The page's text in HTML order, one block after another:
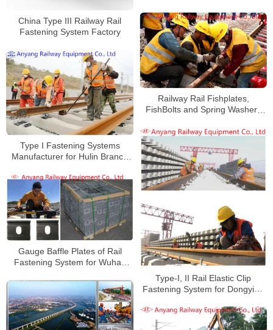
China Type III Railway Rail
Fastening System Factory
Railway Rail Fishplates,
FishBolts and Spring Washers
Type I Fastening Systems
Manufacturer for Hulin Branch
Type-I, II Rail Elastic Clip
Fastening System for Dongying
Gauge Baffle Plates of Rail
Fastening System for Wuhan